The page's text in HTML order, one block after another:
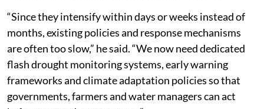
“Since they intensify within days or weeks instead of
months, existing policies and response mechanisms
are often too slow,” he said. “We now need dedicated
flash drought monitoring systems, early warning
frameworks and climate adaptation policies so that
governments, farmers and water managers can act